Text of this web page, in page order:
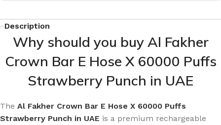
Description
Why should you buy Al Fakher
Crown Bar E Hose X 60000 Puffs
Strawberry Punch in UAE
The Al Fakher Crown Bar E Hose X 60000 Puffs
Strawberry Punch in UAE is a premium rechargeable